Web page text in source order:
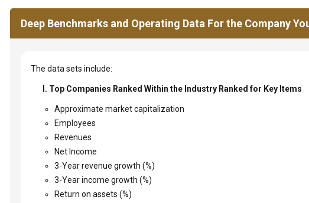
Deep Benchmarks and Operating Data For the Company
The data sets include:
I. Top Companies Ranked Within the Industry Ranked for Key Items
Approximate market capitalization
Employees
Revenues
Net Income
3-Year revenue growth (%)
3-Year income growth (%)
Return on assets (%)